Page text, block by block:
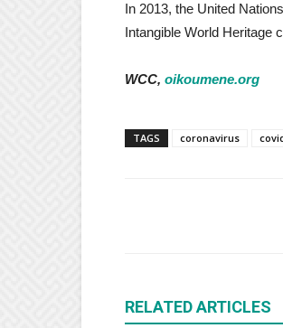
In 2013, the United
Intangible World Heritage
WCC, oikoumene.org
TAGS coronavirus
RELATED ARTICLES